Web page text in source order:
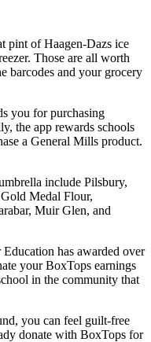
pint of Haagen-Dazs ice
Those are all worth
barcodes and your grocery
you for purchasing
the app rewards schools
a General Mills product.
include Pilsbury,
Medal Flour,
Muir Glen, and
has awarded over
your BoxTops earnings
in the community that
you can feel guilt-free
donate with BoxTops for